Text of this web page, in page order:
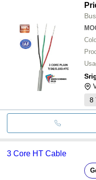
8
3 Core HT Cable